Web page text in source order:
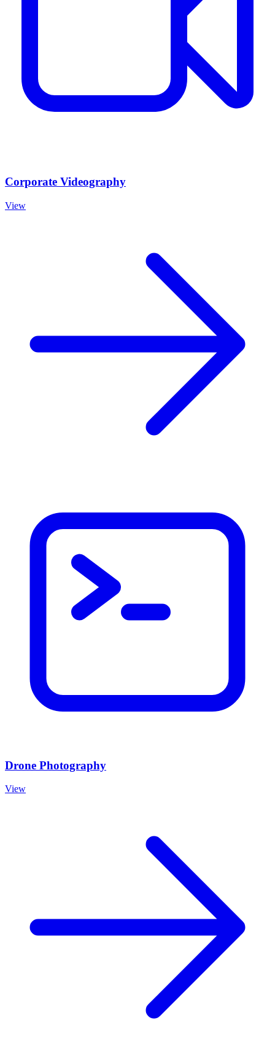
Corporate Videography
View
Drone Photography
View